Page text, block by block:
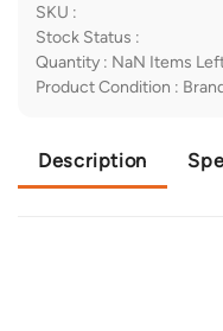
SKU :
Stock Status :
Quantity : NaN Items
Product Condition :
Description